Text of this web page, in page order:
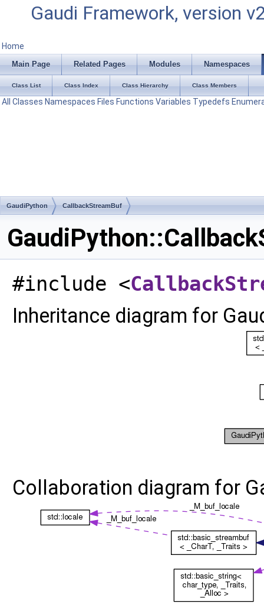
Gaudi Framework, version
Home
Main Page Related Pages Modules Namespaces
Class List Class Index Class Hierarchy Class Members
All Classes Namespaces Files Functions Variables Typedefs
GaudiPython CallbackStreamBuf
#include <
Inheritance diagram for
Collaboration diagram for